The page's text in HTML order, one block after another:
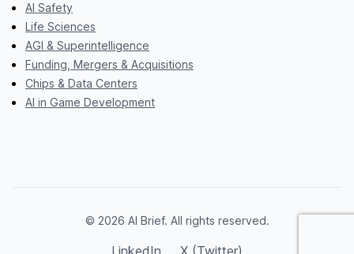
AI Safety
Life Sciences
AGI & Superintelligence
Funding, Mergers & Acquisitions
Chips & Data Centers
AI in Game Development
© 2026 AI Brief. All rights reserved.